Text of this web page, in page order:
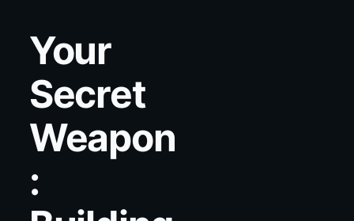
Your
Secret
Weapon
: